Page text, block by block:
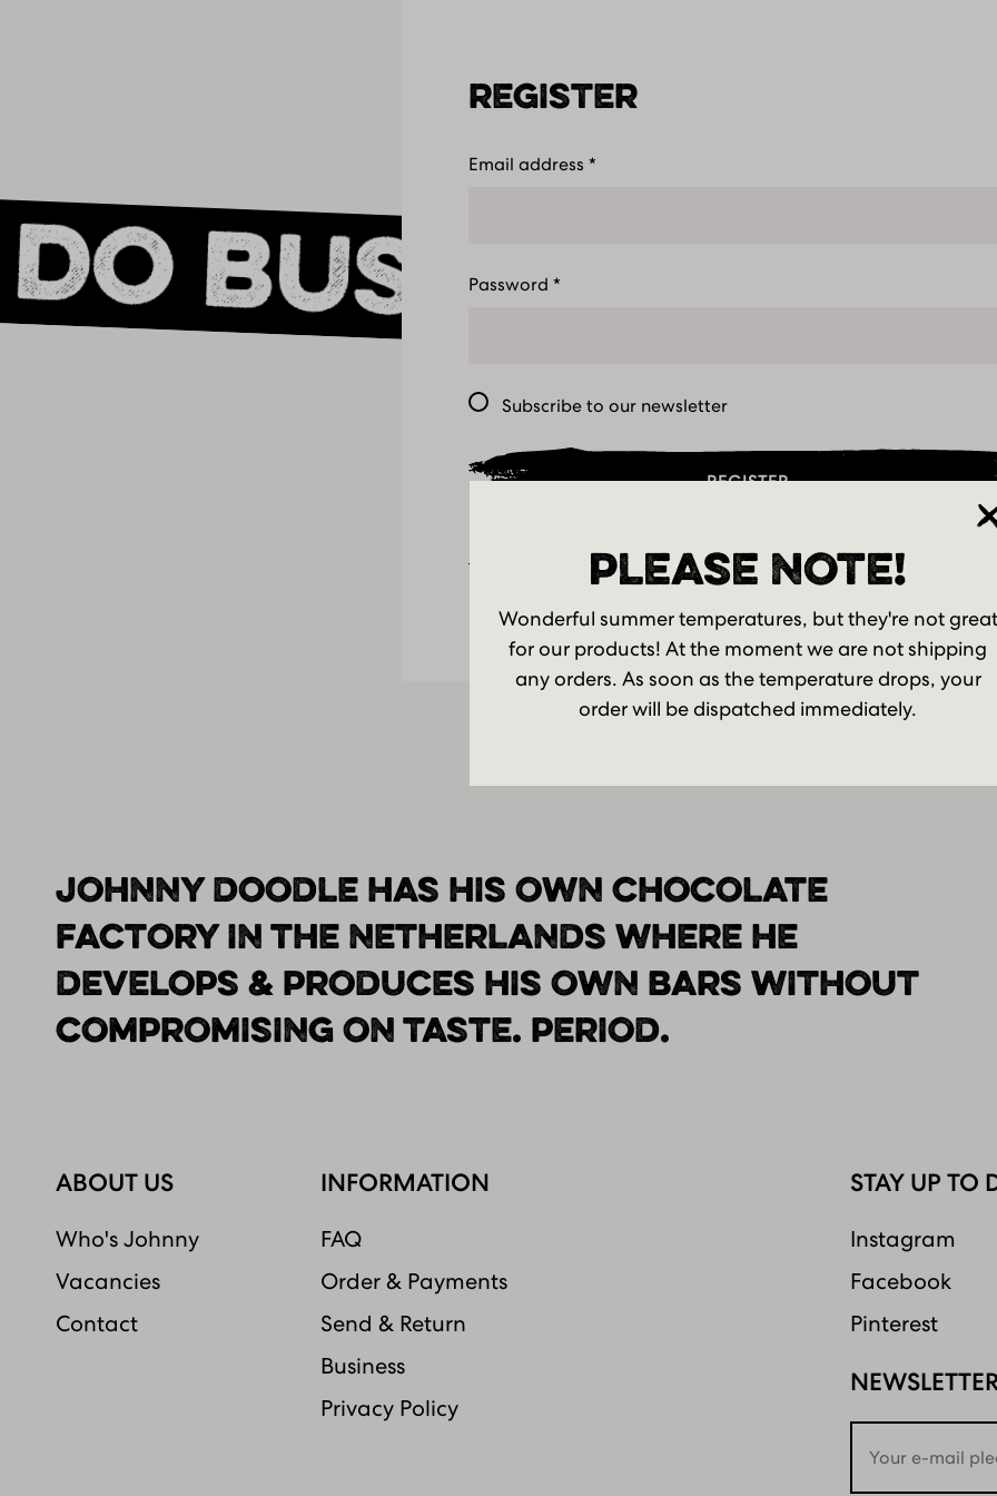
PLEASE NOTE!
Wonderful summer temperatures, but they're not great
for our products! At the moment we are not shipping
any orders. As soon as the temperature drops, your
order will be dispatched immediately.
business
REGISTER
Email address *
Password *
Subscribe to our newsletter
REGISTER
Lost your password? Already an account?
JOHNNY DOODLE HAS HIS OWN CHOCOLATE
FACTORY IN THE NETHERLANDS WHERE HE
DEVELOPS & PRODUCES HIS OWN BARS WITHOUT
COMPROMISING ON TASTE. PERIOD.
ABOUT US
Who's Johnny
Vacancies
Contact
INFORMATION
FAQ
Order & Payments
Send & Return
Business
Privacy Policy
STAY UP TO
Instagram
Facebook
Pinterest